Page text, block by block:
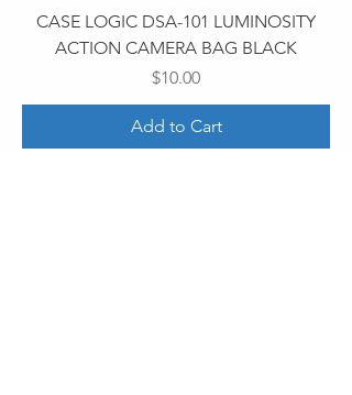
CASE LOGIC DSA-101 LUMINOSITY
ACTION CAMERA BAG BLACK
Price
$10.00
Add to Cart